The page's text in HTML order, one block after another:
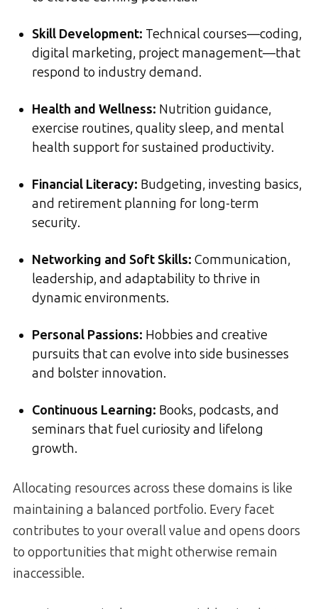
Skill Development: Technical courses—coding,
digital marketing, project management—that
respond to industry demand.
Health and Wellness: Nutrition guidance,
exercise routines, quality sleep, and mental
health support for sustained productivity.
Financial Literacy: Budgeting, investing basics,
and retirement planning for long-term
security.
Networking and Soft Skills: Communication,
leadership, and adaptability to thrive in
dynamic environments.
Personal Passions: Hobbies and creative
pursuits that can evolve into side businesses
and bolster innovation.
Continuous Learning: Books, podcasts, and
seminars that fuel curiosity and lifelong
growth.
Allocating resources across these domains is like
maintaining a balanced portfolio. Every facet
contributes to your overall value and opens doors
to opportunities that might otherwise remain
inaccessible.